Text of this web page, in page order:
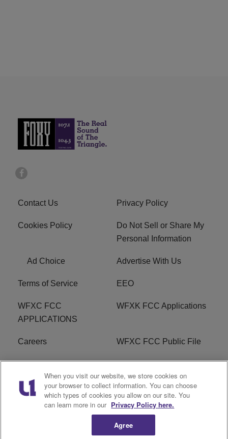
Contact Us Privacy Policy
Cookies Policy
Do Not Sell or Share My
Personal Information
Ad Choice Advertise With Us
Terms of Service EEO
WFXC FCC
APPLICATIONS
WFXK FCC Applications
Careers WFXC FCC Public File
WFXK FCC PUBLIC
FILE
R1 Digital
When you visit our website, we store cookies on
your browser to collect information. You can choose
which types of cookies you allow on our site. You
can learn more in our Privacy Policy here.
Agree